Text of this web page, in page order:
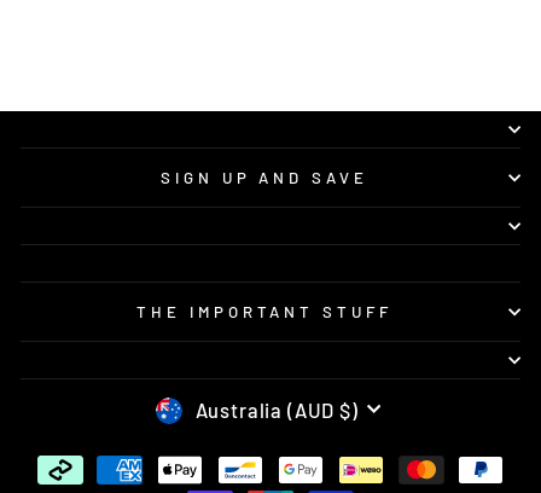
SIGN UP AND SAVE
THE IMPORTANT STUFF
CURRENCY
Australia (AUD $)